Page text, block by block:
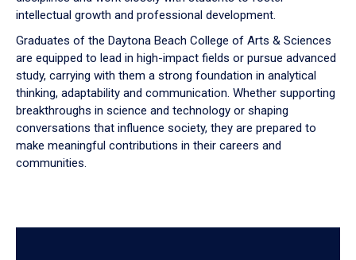
intellectual growth and professional development.
Graduates of the Daytona Beach College of Arts & Sciences
are equipped to lead in high-impact fields or pursue advanced
study, carrying with them a strong foundation in analytical
thinking, adaptability and communication. Whether supporting
breakthroughs in science and technology or shaping
conversations that influence society, they are prepared to
make meaningful contributions in their careers and
communities.